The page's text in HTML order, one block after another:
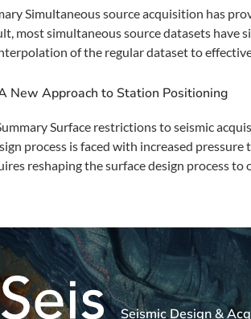
Simultaneous source acquisition has
most simultaneous source datasets
of the regular dataset to
New Approach to Station Positioning
Surface restrictions to seismic
process is faced with increased
reshaping the surface design process to
Seismic Design &